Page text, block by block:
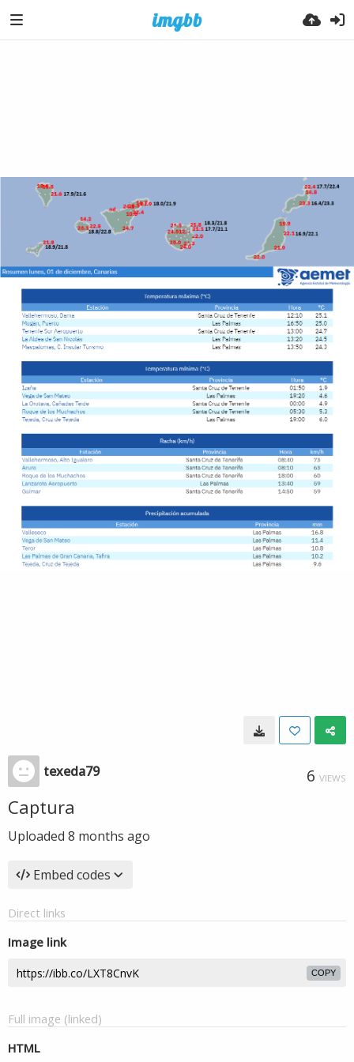
texeda79 6 VIEWS
Captura
Uploaded 8 months ago
Embed codes
Direct links
Image link
COPY
Full image (linked)
HTML